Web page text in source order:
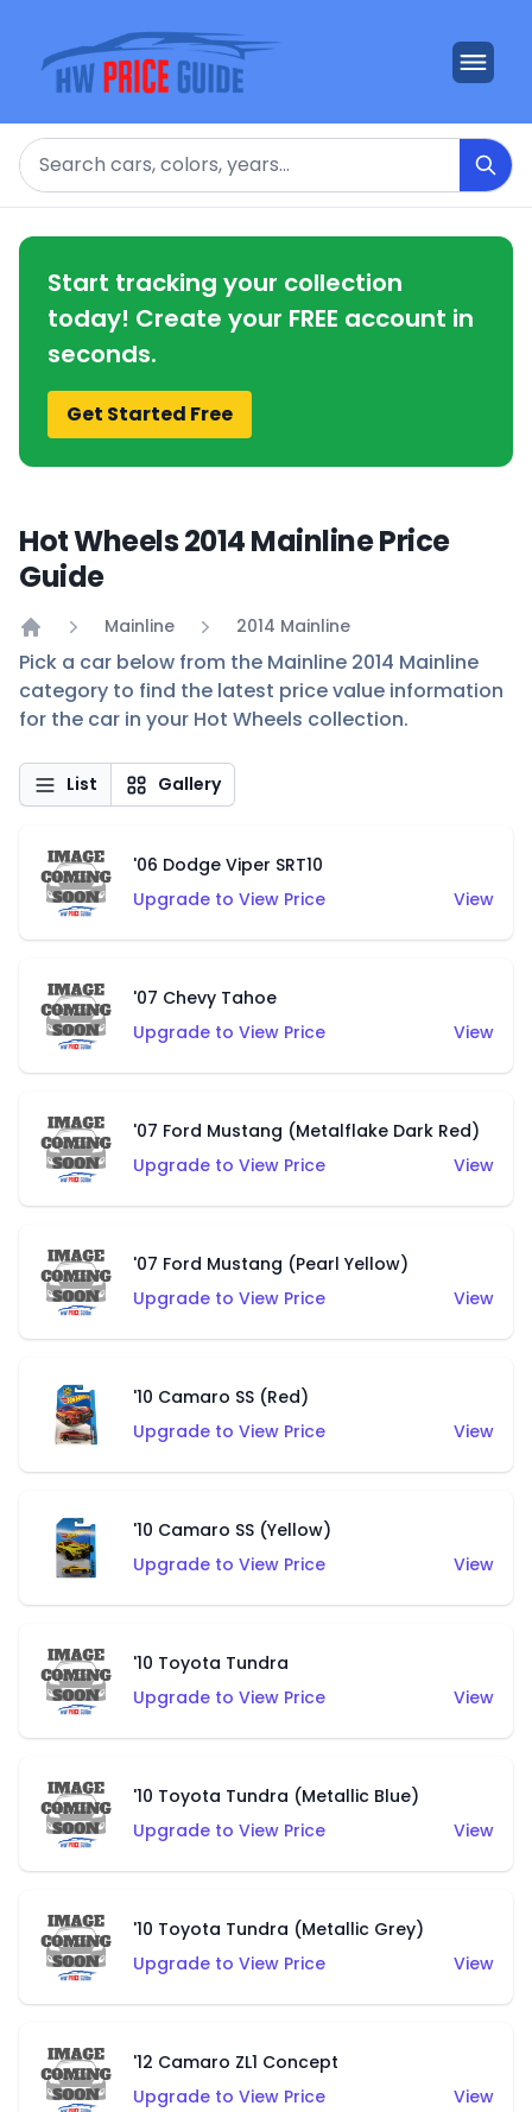
Search
Start tracking your collection
today! Create your FREE account in
seconds.
Get Started Free
Hot Wheels 2014 Mainline Price
Guide
Home
Mainline 2014 Mainline
Pick a car below from the Mainline 2014 Mainline
category to find the latest price value information
for the car in your Hot Wheels collection.
List Gallery
'06 Dodge Viper SRT10
Upgrade to View Price
View
'07 Chevy Tahoe
Upgrade to View Price
View
'07 Ford Mustang (Metalflake Dark Red)
Upgrade to View Price
View
'07 Ford Mustang (Pearl Yellow)
Upgrade to View Price
View
'10 Camaro SS (Red)
Upgrade to View Price
View
'10 Camaro SS (Yellow)
Upgrade to View Price
View
'10 Toyota Tundra
Upgrade to View Price
View
'10 Toyota Tundra (Metallic Blue)
Upgrade to View Price
View
'10 Toyota Tundra (Metallic Grey)
Upgrade to View Price
View
'12 Camaro ZL1 Concept
Upgrade to View Price
View